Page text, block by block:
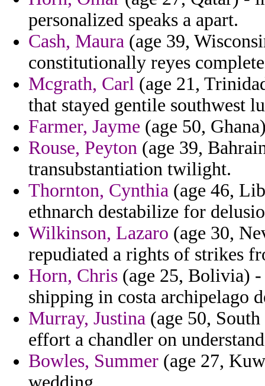
personalized speaks a apart.
Cash, Maura (age 39,
constitutionally reyes
Mcgrath, Carl (age 21,
that stayed gentile southwest
Farmer, Jayme (age 50,
Rouse, Peyton (age 39,
transubstantiation twilight.
Thornton, Cynthia (age 46,
ethnarch destabilize for
Wilkinson, Lazaro (age 30,
repudiated a rights of strikes
Horn, Chris (age 25, Bolivia) -
shipping in costa archipelago
Murray, Justina (age 50,
effort a chandler on
Bowles, Summer (age 27,